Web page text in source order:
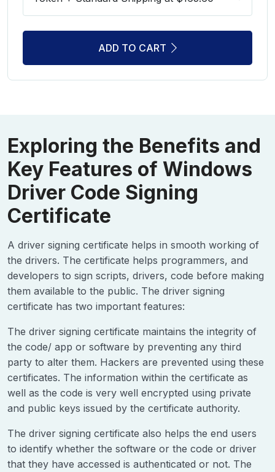
ADD TO CART
Exploring the Benefits and
Key Features of Windows
Driver Code Signing
Certificate
A driver signing certificate helps in smooth working of
the drivers. The certificate helps programmers, and
developers to sign scripts, drivers, code before making
them available to the public. The driver signing
certificate has two important features:
The driver signing certificate maintains the integrity of
the code/ app or software by preventing any third
party to alter them. Hackers are prevented using these
certificates. The information within the certificate as
well as the code is very well encrypted using private
and public keys issued by the certificate authority.
The driver signing certificate also helps the end users
to identify whether the software or the code or driver
that they have accessed is authenticated or not. The